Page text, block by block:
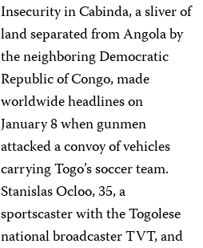
Insecurity in Cabinda, a sliver of
land separated from Angola by
the neighboring Democratic
Republic of Congo, made
worldwide headlines on
January 8 when gunmen
attacked a convoy of vehicles
carrying Togo’s soccer team.
Stanislas Ocloo, 35, a
sportscaster with the Togolese
national broadcaster TVT, and